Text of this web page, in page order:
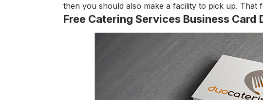
then you should also make a facility to pick up. That
Free Catering Services Business Card